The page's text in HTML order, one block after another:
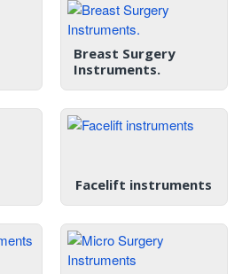
Breast Surgery
Instruments.
Facelift instruments